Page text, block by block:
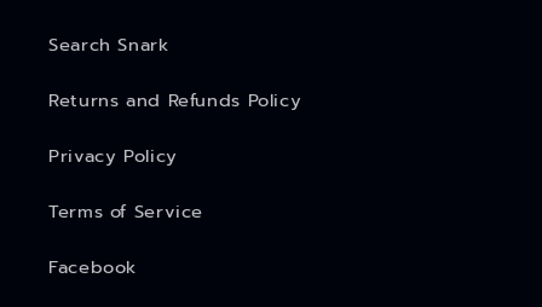
Search Snark
Returns and Refunds Policy
Privacy Policy
Terms of Service
Facebook